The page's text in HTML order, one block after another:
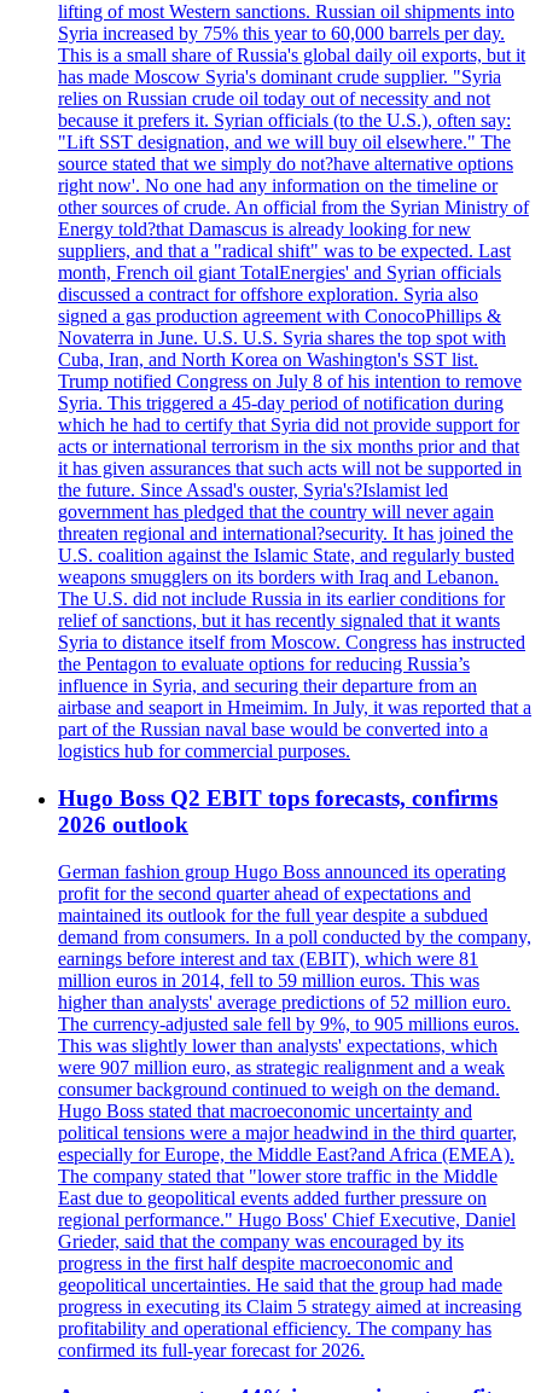
lifting of most Western sanctions. Russian oil shipments into
Syria increased by 75% this year to 60,000 barrels per day.
This is a small share of Russia's global daily oil exports, but it
has made Moscow Syria's dominant crude supplier. "Syria
relies on Russian crude oil today out of necessity and not
because it prefers it. Syrian officials (to the U.S.), often say:
"Lift SST designation, and we will buy oil elsewhere." The
source stated that we simply do not?have alternative options
right now'. No one had any information on the timeline or
other sources of crude. An official from the Syrian Ministry of
Energy told?that Damascus is already looking for new
suppliers, and that a "radical shift" was to be expected. Last
month, French oil giant TotalEnergies' and Syrian officials
discussed a contract for offshore exploration. Syria also
signed a gas production agreement with ConocoPhillips &
Novaterra in June. U.S. U.S. Syria shares the top spot with
Cuba, Iran, and North Korea on Washington's SST list.
Trump notified Congress on July 8 of his intention to remove
Syria. This triggered a 45-day period of notification during
which he had to certify that Syria did not provide support for
acts or international terrorism in the six months prior and that
it has given assurances that such acts will not be supported in
the future. Since Assad's ouster, Syria's?Islamist led
government has pledged that the country will never again
threaten regional and international?security. It has joined the
U.S. coalition against the Islamic State, and regularly busted
weapons smugglers on its borders with Iraq and Lebanon.
The U.S. did not include Russia in its earlier conditions for
relief of sanctions, but it has recently signaled that it wants
Syria to distance itself from Moscow. Congress has instructed
the Pentagon to evaluate options for reducing Russia’s
influence in Syria, and securing their departure from an
airbase and seaport in Hmeimim. In July, it was reported that a
part of the Russian naval base would be converted into a
logistics hub for commercial purposes.
Hugo Boss Q2 EBIT tops forecasts, confirms
2026 outlook
German fashion group Hugo Boss announced its operating
profit for the second quarter ahead of expectations and
maintained its outlook for the full year despite a subdued
demand from consumers. In a poll conducted by the company,
earnings before interest and tax (EBIT), which were 81
million euros in 2014, fell to 59 million euros. This was
higher than analysts' average predictions of 52 million euro.
The currency-adjusted sale fell by 9%, to 905 millions euros.
This was slightly lower than analysts' expectations, which
were 907 million euro, as strategic realignment and a weak
consumer background continued to weigh on the demand.
Hugo Boss stated that macroeconomic uncertainty and
political tensions were a major headwind in the third quarter,
especially for Europe, the Middle East?and Africa (EMEA).
The company stated that "lower store traffic in the Middle
East due to geopolitical events added further pressure on
regional performance." Hugo Boss' Chief Executive, Daniel
Grieder, said that the company was encouraged by its
progress in the first half despite macroeconomic and
geopolitical uncertainties. He said that the group had made
progress in executing its Claim 5 strategy aimed at increasing
profitability and operational efficiency. The company has
confirmed its full-year forecast for 2026.